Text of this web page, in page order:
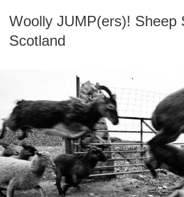
Woolly JUMP(ers)! Sheep
Scotland